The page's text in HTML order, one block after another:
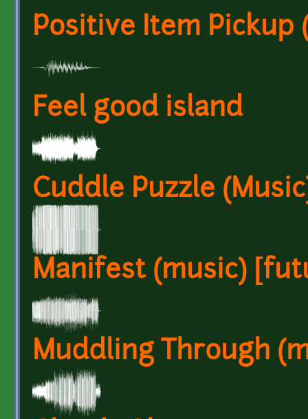
Positive Item Pickup
Feel good island
Cuddle Puzzle
Manifest (music)
Muddling Through